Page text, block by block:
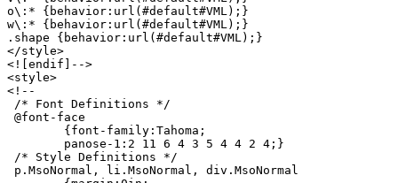
o\:* {behavior:url(#default#VML);}
w\:* {behavior:url(#default#VML);}
.shape {behavior:url(#default#VML);}
</style>
<![endif]-->
<style>
<!--
/* Font Definitions */
@font-face
/* Style Definitions */
p.MsoNormal, li.MsoNormal, div.MsoNormal